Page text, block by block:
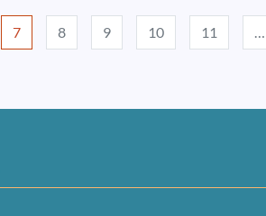
7 8 9 10 11